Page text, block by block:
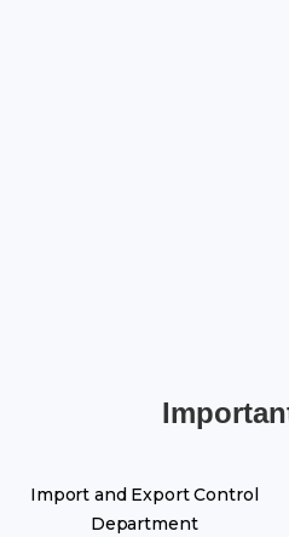
Import and Export Control
Department